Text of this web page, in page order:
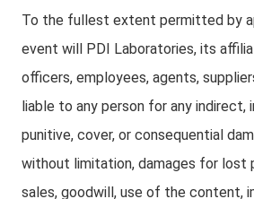
To the fullest extent permitted by
event will PDI Laboratories, its
officers, employees, agents,
liable to any person for any indirect,
punitive, cover, or consequential
without limitation, damages for lost
sales, goodwill, use of the content,